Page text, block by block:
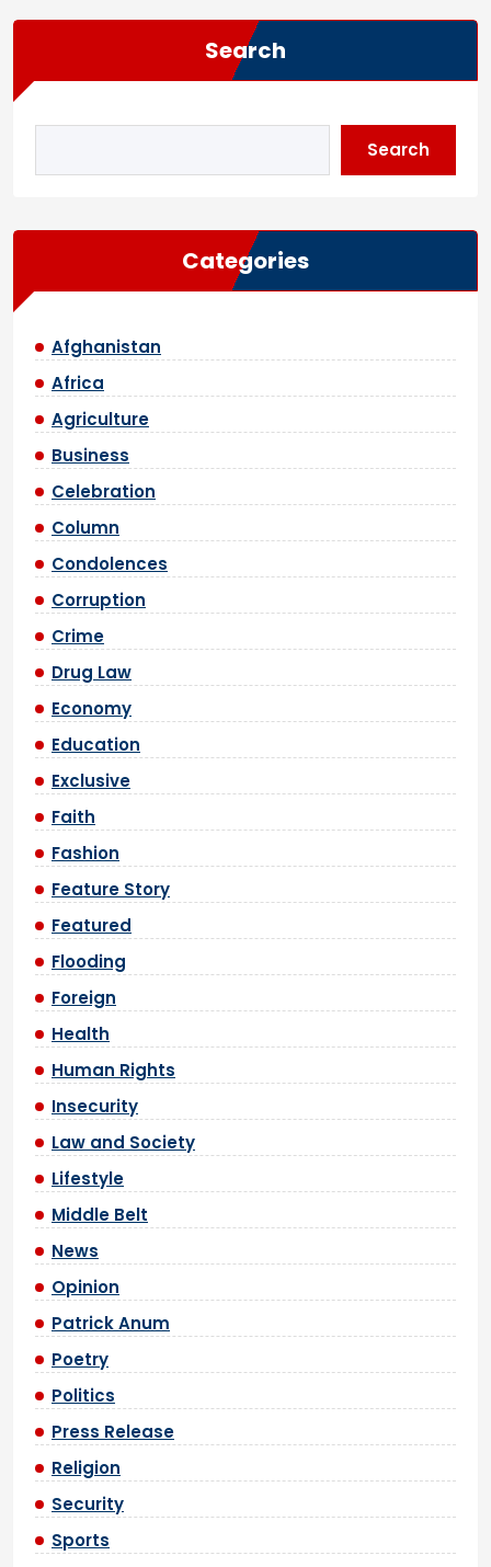
Search
Search
Categories
Afghanistan
Africa
Agriculture
Business
Celebration
Column
Condolences
Corruption
Crime
Drug Law
Economy
Education
Exclusive
Faith
Fashion
Feature Story
Featured
Flooding
Foreign
Health
Human Rights
Insecurity
Law and Society
Lifestyle
Middle Belt
News
Opinion
Patrick Anum
Poetry
Politics
Press Release
Religion
Security
Sports